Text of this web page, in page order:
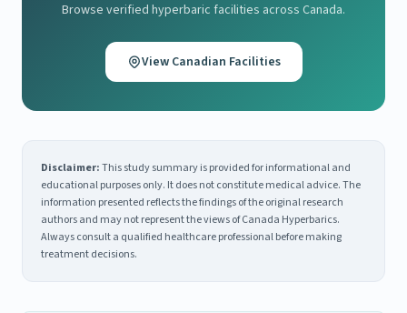
Browse verified hyperbaric facilities across Canada.
View Canadian Facilities
Disclaimer:This study summary is provided for informational and
educational purposes only. It does not constitute medical advice. The
information presented reflects the findings of the original research
authors and may not represent the views of Canada Hyperbarics.
Always consult a qualified healthcare professional before making
treatment decisions.